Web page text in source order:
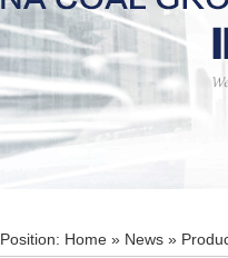
Position: Home » News »